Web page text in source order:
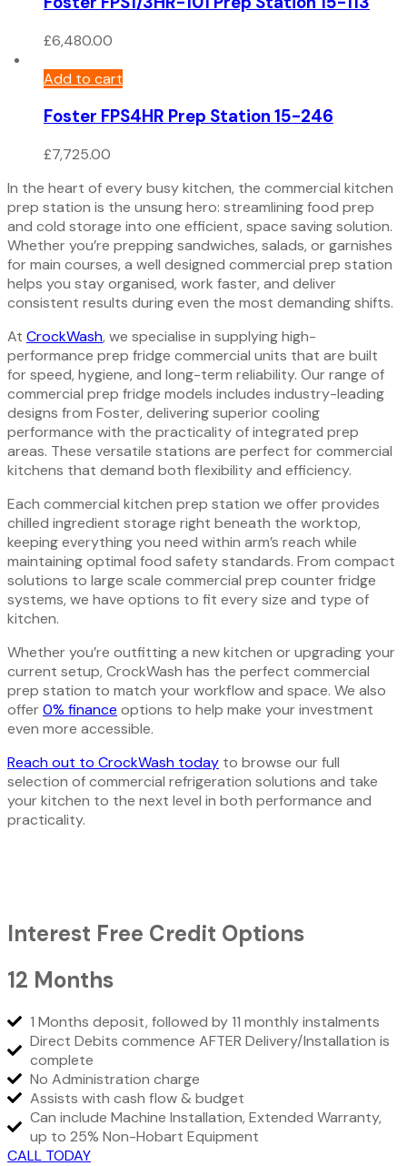
£6,480.00
Add to cart
Foster FPS4HR Prep Station 15-246
£7,725.00
In the heart of every busy kitchen, the commercial kitchen
prep station is the unsung hero: streamlining food prep
and cold storage into one efficient, space saving solution.
Whether you’re prepping sandwiches, salads, or garnishes
for main courses, a well designed commercial prep station
helps you stay organised, work faster, and deliver
consistent results during even the most demanding shifts.
At CrockWash, we specialise in supplying high-
performance prep fridge commercial units that are built
for speed, hygiene, and long-term reliability. Our range of
commercial prep fridge models includes industry-leading
designs from Foster, delivering superior cooling
performance with the practicality of integrated prep
areas. These versatile stations are perfect for commercial
kitchens that demand both flexibility and efficiency.
Each commercial kitchen prep station we offer provides
chilled ingredient storage right beneath the worktop,
keeping everything you need within arm’s reach while
maintaining optimal food safety standards. From compact
solutions to large scale commercial prep counter fridge
systems, we have options to fit every size and type of
kitchen.
Whether you’re outfitting a new kitchen or upgrading your
current setup, CrockWash has the perfect commercial
prep station to match your workflow and space. We also
offer0% finance options to help make your investment
even more accessible.
Reach out to CrockWash today to browse our full
selection of commercial refrigeration solutions and take
your kitchen to the next level in both performance and
practicality.
Interest Free Credit Options
12 Months
1 Months deposit, followed by 11 monthly instalments
Direct Debits commence AFTER Delivery/Installation is
complete
No Administration charge
Assists with cash flow & budget
Can include Machine Installation, Extended Warranty,
up to 25% Non-Hobart Equipment
CALL TODAY